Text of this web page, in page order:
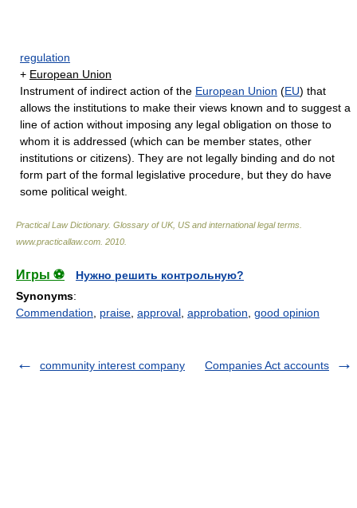
regulation
+ European Union
Instrument of indirect action of the European Union (EU) that
allows the institutions to make their views known and to suggest a
line of action without imposing any legal obligation on those to
whom it is addressed (which can be member states, other
institutions or citizens). They are not legally binding and do not
form part of the formal legislative procedure, but they do have
some political weight.
Practical Law Dictionary. Glossary of UK, US and international legal terms
www.practicallaw.com 2010
Игры ⚽
Нужно решить контрольную?
Synonyms:
Commendation
praise approval approbation good opinion
community interest company Companies Act accounts